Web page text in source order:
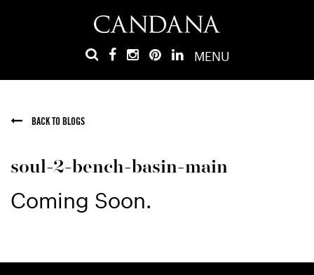
MENU
BACK TO BLOGS
soul-2-bench-basin-main
Coming Soon.